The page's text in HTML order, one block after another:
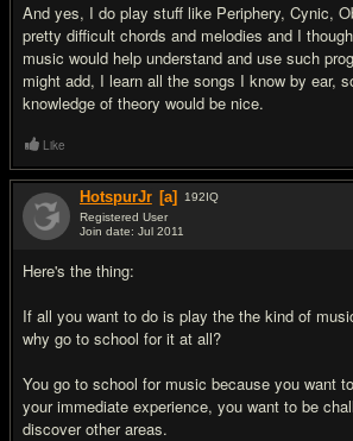
And yes, I do play stuff like Periphery, Cynic,
pretty difficult chords and melodies and I
music would help understand and use such
might add, I learn all the songs I know by ear,
knowledge of theory would be nice.
Like
HotspurJr [a] 192IQ
Registered User
Join date: Jul 2011
Here's the thing:
If all you want to do is play the the kind of
why go to school for it at all?
You go to school for music because you want
your immediate experience, you want to be
discover other areas.